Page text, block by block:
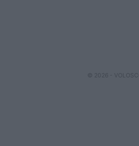
© 2026 -